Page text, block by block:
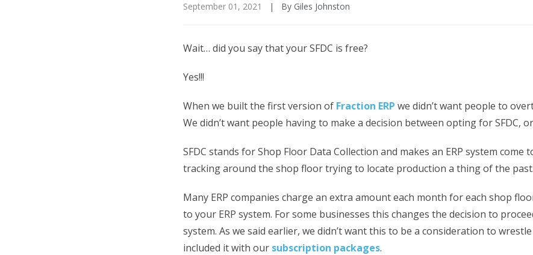
September 01, 2021 | By Giles Johnston
Wait… did you say that your SFDC is free?
Yes!!!
When we built the first version of Fraction ERP we didn’t want people to
We didn’t want people having to make a decision between opting for SFDC,
SFDC stands for Shop Floor Data Collection and makes an ERP system come
tracking around the shop floor trying to locate production a thing of the past.
Many ERP companies charge an extra amount each month for each shop
to your ERP system. For some businesses this changes the decision to
system. As we said earlier, we didn’t want this to be a consideration to wrestle
included it with our subscription packages.